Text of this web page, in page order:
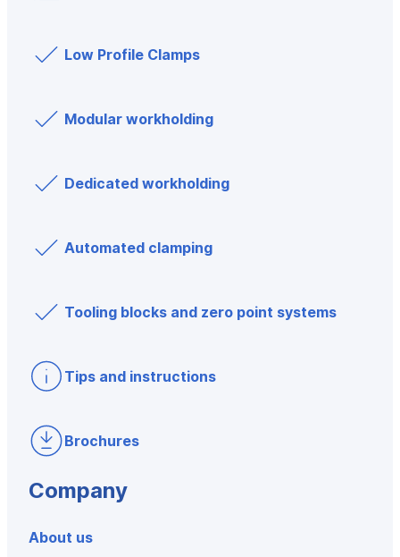
Low Profile Clamps
Modular workholding
Dedicated workholding
Automated clamping
Tooling blocks and zero point systems
Tips and instructions
Brochures
Company
About us